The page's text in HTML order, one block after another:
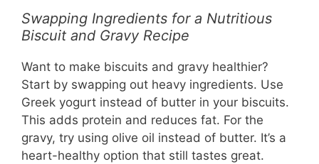
Swapping Ingredients for a Nutritious
Biscuit and Gravy Recipe
Want to make biscuits and gravy healthier?
Start by swapping out heavy ingredients. Use
Greek yogurt instead of butter in your biscuits.
This adds protein and reduces fat. For the
gravy, try using olive oil instead of butter. It’s a
heart-healthy option that still tastes great.